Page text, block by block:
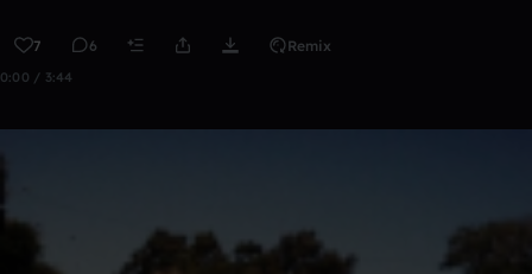
7 6 Remix
0:00 / 3:44